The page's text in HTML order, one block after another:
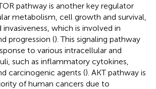
pathway is another key regulator
metabolism, cell growth and survival,
invasiveness, which is involved in
progression (). This signaling pathway
to various intracellular and
such as inflammatory cytokines,
carcinogenic agents (). AKT pathway is
of human cancers due to